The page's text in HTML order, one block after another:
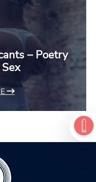
– Poetry